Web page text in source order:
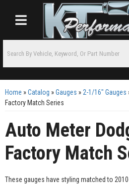
Toggle navigation
Home »Catalog »Gauges » 2-1/16" Gauges
Factory Match Series
Auto Meter
Factory Match
These gauges have styling matched to